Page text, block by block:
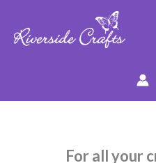
For all your